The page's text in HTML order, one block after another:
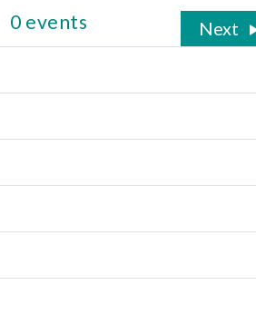
0 events Next